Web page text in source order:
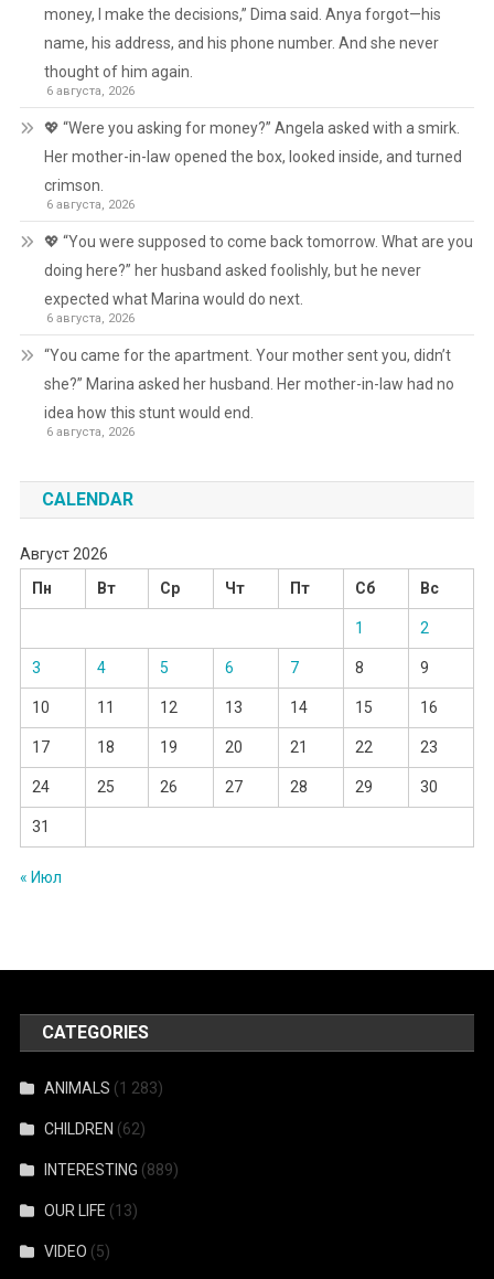
money, I make the decisions,” Dima said. Anya forgot—his
name, his address, and his phone number. And she never
thought of him again.
6 августа, 2026
💖 “Were you asking for money?” Angela asked with a smirk.
Her mother-in-law opened the box, looked inside, and turned
crimson.
6 августа, 2026
💖 “You were supposed to come back tomorrow. What are you
doing here?” her husband asked foolishly, but he never
expected what Marina would do next.
6 августа, 2026
“You came for the apartment. Your mother sent you, didn’t
she?” Marina asked her husband. Her mother-in-law had no
idea how this stunt would end.
6 августа, 2026
CALENDAR
Август 2026
Пн
Вт Ср Чт Пт Сб Вс
1 2
3 4 5 6 7 8 9
10 11 12 13 14 15 16
17 18 19 20 21 22 23
24 25 26 27 28 29 30
31
« Июл
CATEGORIES
ANIMALS (1 283)
CHILDREN (62)
INTERESTING (889)
OUR LIFE (13)
VIDEO (5)